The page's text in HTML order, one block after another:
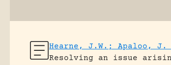
Hearne, J.W.; Apaloo, J.
Resolving an issue